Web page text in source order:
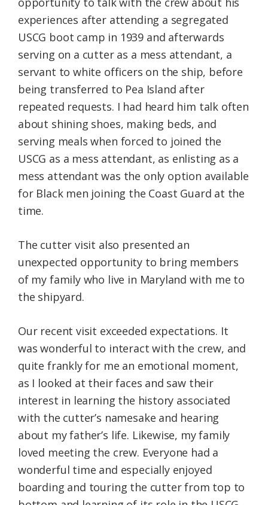
experiences after attending a segregated
USCG boot camp in 1939 and afterwards
serving on a cutter as a mess attendant, a
servant to white officers on the ship, before
being transferred to Pea Island after
repeated requests. I had heard him talk often
about shining shoes, making beds, and
serving meals when forced to joined the
USCG as a mess attendant, as enlisting as a
mess attendant was the only option available
for Black men joining the Coast Guard at the
time.
The cutter visit also presented an
unexpected opportunity to bring members
of my family who live in Maryland with me to
the shipyard.
Our recent visit exceeded expectations. It
was wonderful to interact with the crew, and
quite frankly for me an emotional moment,
as I looked at their faces and saw their
interest in learning the history associated
with the cutter’s namesake and hearing
about my father’s life. Likewise, my family
loved meeting the crew. Everyone had a
wonderful time and especially enjoyed
boarding and touring the cutter from top to